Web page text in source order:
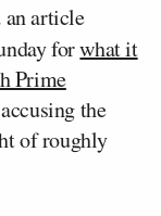
an article
forwhat it
Prime
the
of roughly